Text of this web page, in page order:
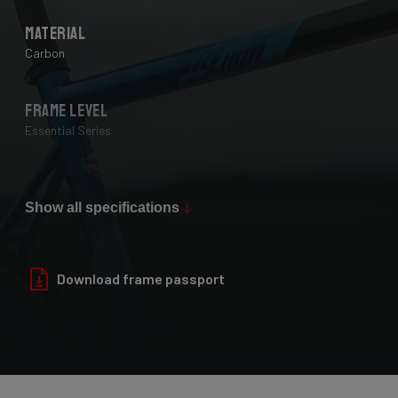
Material
Carbon
Frame Level
Essential Series
28 mm
Paint Finish
Glossy
Show all specifications
Download frame passport